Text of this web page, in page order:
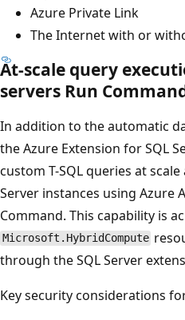
Azure Private Link
The Internet with or
At-scale query
servers Run
In addition to the automatic
the Azure Extension for SQL
custom T-SQL queries at
Server instances using Azure
Command. This capability is
Microsoft.HybridCompute
through the SQL Server
Key security considerations